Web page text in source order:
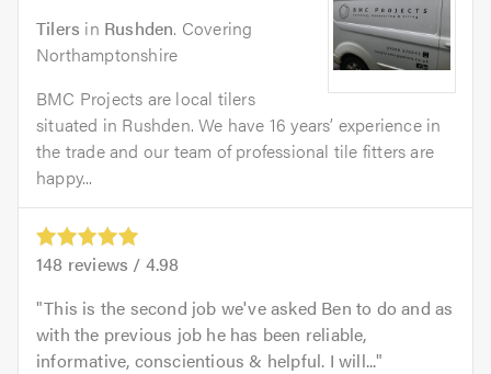
Tilers in Rushden. Covering
Northamptonshire
BMC Projects are local tilers
situated in Rushden. We have 16 years’ experience in
the trade and our team of professional tile fitters are
happy...
148 reviews / 4.98
This is the second job we've asked Ben to do and as
with the previous job he has been reliable,
informative, conscientious & helpful. I will...